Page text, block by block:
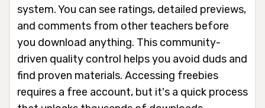
system. You can see ratings, detailed previews,
and comments from other teachers before
you download anything. This community-
driven quality control helps you avoid duds and
find proven materials. Accessing freebies
requires a free account, but it's a quick process